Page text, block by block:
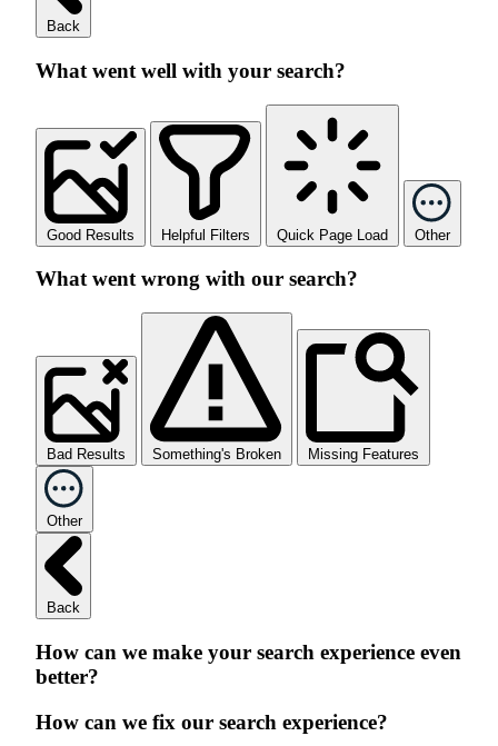
Back
What went well with your search?
Good Results Helpful Filters Quick Page Load Other
What went wrong with our search?
Bad Results Something's Broken Missing Features
Other
Back
How can we make your search experience even
better?
How can we fix our search experience?